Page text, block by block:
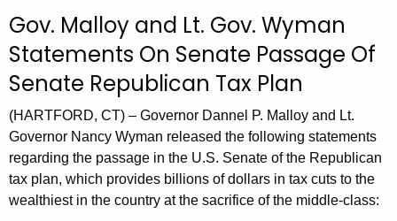
u
r
r
n
t
A
g
e
Gov. Malloy and Lt. Gov. Wyman
Statements On Senate Passage Of
Senate Republican Tax Plan
(HARTFORD, CT) – Governor Dannel P. Malloy and Lt.
Governor Nancy Wyman released the following statements
regarding the passage in the U.S. Senate of the Republican
tax plan, which provides billions of dollars in tax cuts to the
wealthiest in the country at the sacrifice of the middle-class: